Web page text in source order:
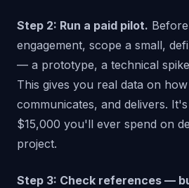
Step 2: Run a paid pilot.
engagement, scope a small,
— a prototype, a technical
This gives you real data on
communicates, and delivers.
$15,000 you'll ever spend on
project.
Step 3: Check references —